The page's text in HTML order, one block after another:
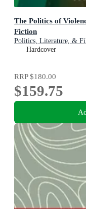
The Politics of
Fiction
Politics, Literature, &
Hardcover
RRP$180.00
$159.75